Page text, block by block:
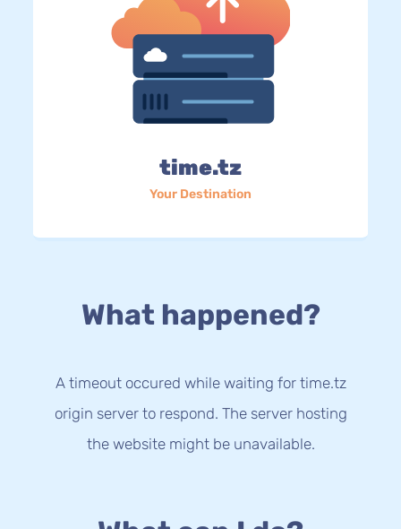
time.tz
Your Destination
What happened?
A timeout occured while waiting for time.tz
origin server to respond. The server hosting
the website might be unavailable.